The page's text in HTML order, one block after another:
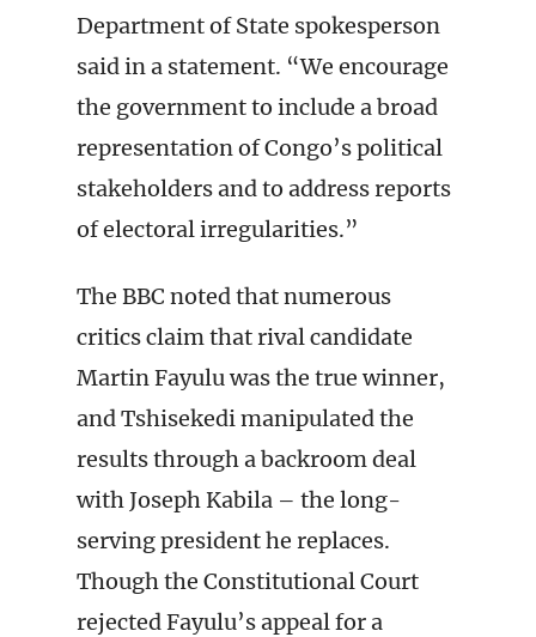
Department of State spokesperson
said in a statement. “We encourage
the government to include a broad
representation of Congo’s political
stakeholders and to address reports
of electoral irregularities.”
The BBC noted that numerous
critics claim that rival candidate
Martin Fayulu was the true winner,
and Tshisekedi manipulated the
results through a backroom deal
with Joseph Kabila – the long-
serving president he replaces.
Though the Constitutional Court
rejected Fayulu’s appeal for a